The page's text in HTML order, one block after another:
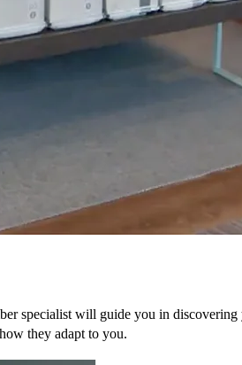
specialist will guide you in
they adapt to you.